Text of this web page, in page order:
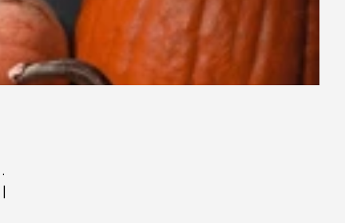
.
|